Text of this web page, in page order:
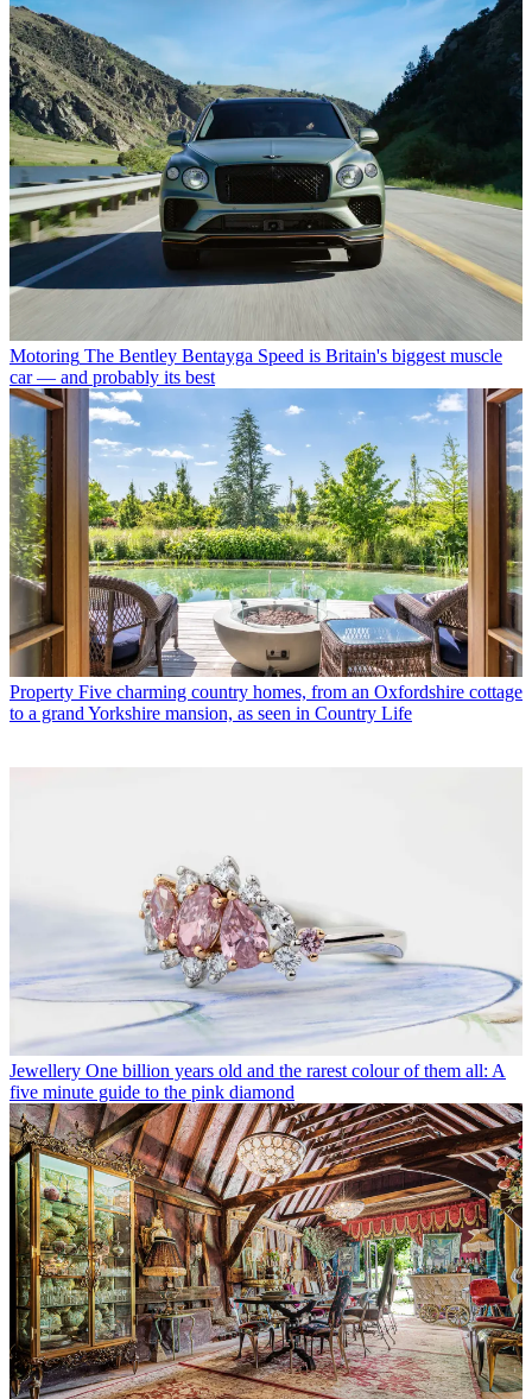
Motoring The Bentley Bentayga Speed is Britain's biggest muscle
car — and probably its best
Property Five charming country homes, from an Oxfordshire cottage
to a grand Yorkshire mansion, as seen in Country Life
Jewellery One billion years old and the rarest colour of them all: A
five minute guide to the pink diamond